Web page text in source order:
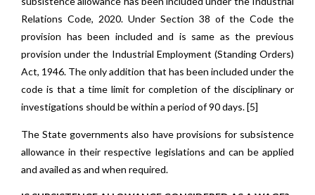
Relations Code, 2020. Under Section 38 of the Code the
provision has been included and is same as the previous
provision under the Industrial Employment (Standing Orders)
Act, 1946. The only addition that has been included under the
code is that a time limit for completion of the disciplinary or
investigations should be within a period of 90 days. [5]
The State governments also have provisions for subsistence
allowance in their respective legislations and can be applied
and availed as and when required.